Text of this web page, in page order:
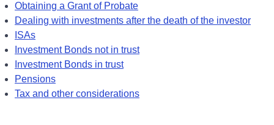
Obtaining a Grant of Probate
Dealing with investments after the death of the investor
ISAs
Investment Bonds not in trust
Investment Bonds in trust
Pensions
Tax and other considerations